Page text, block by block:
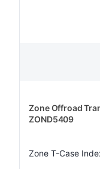
Zone Offroad
ZOND5409
Zone T-Case